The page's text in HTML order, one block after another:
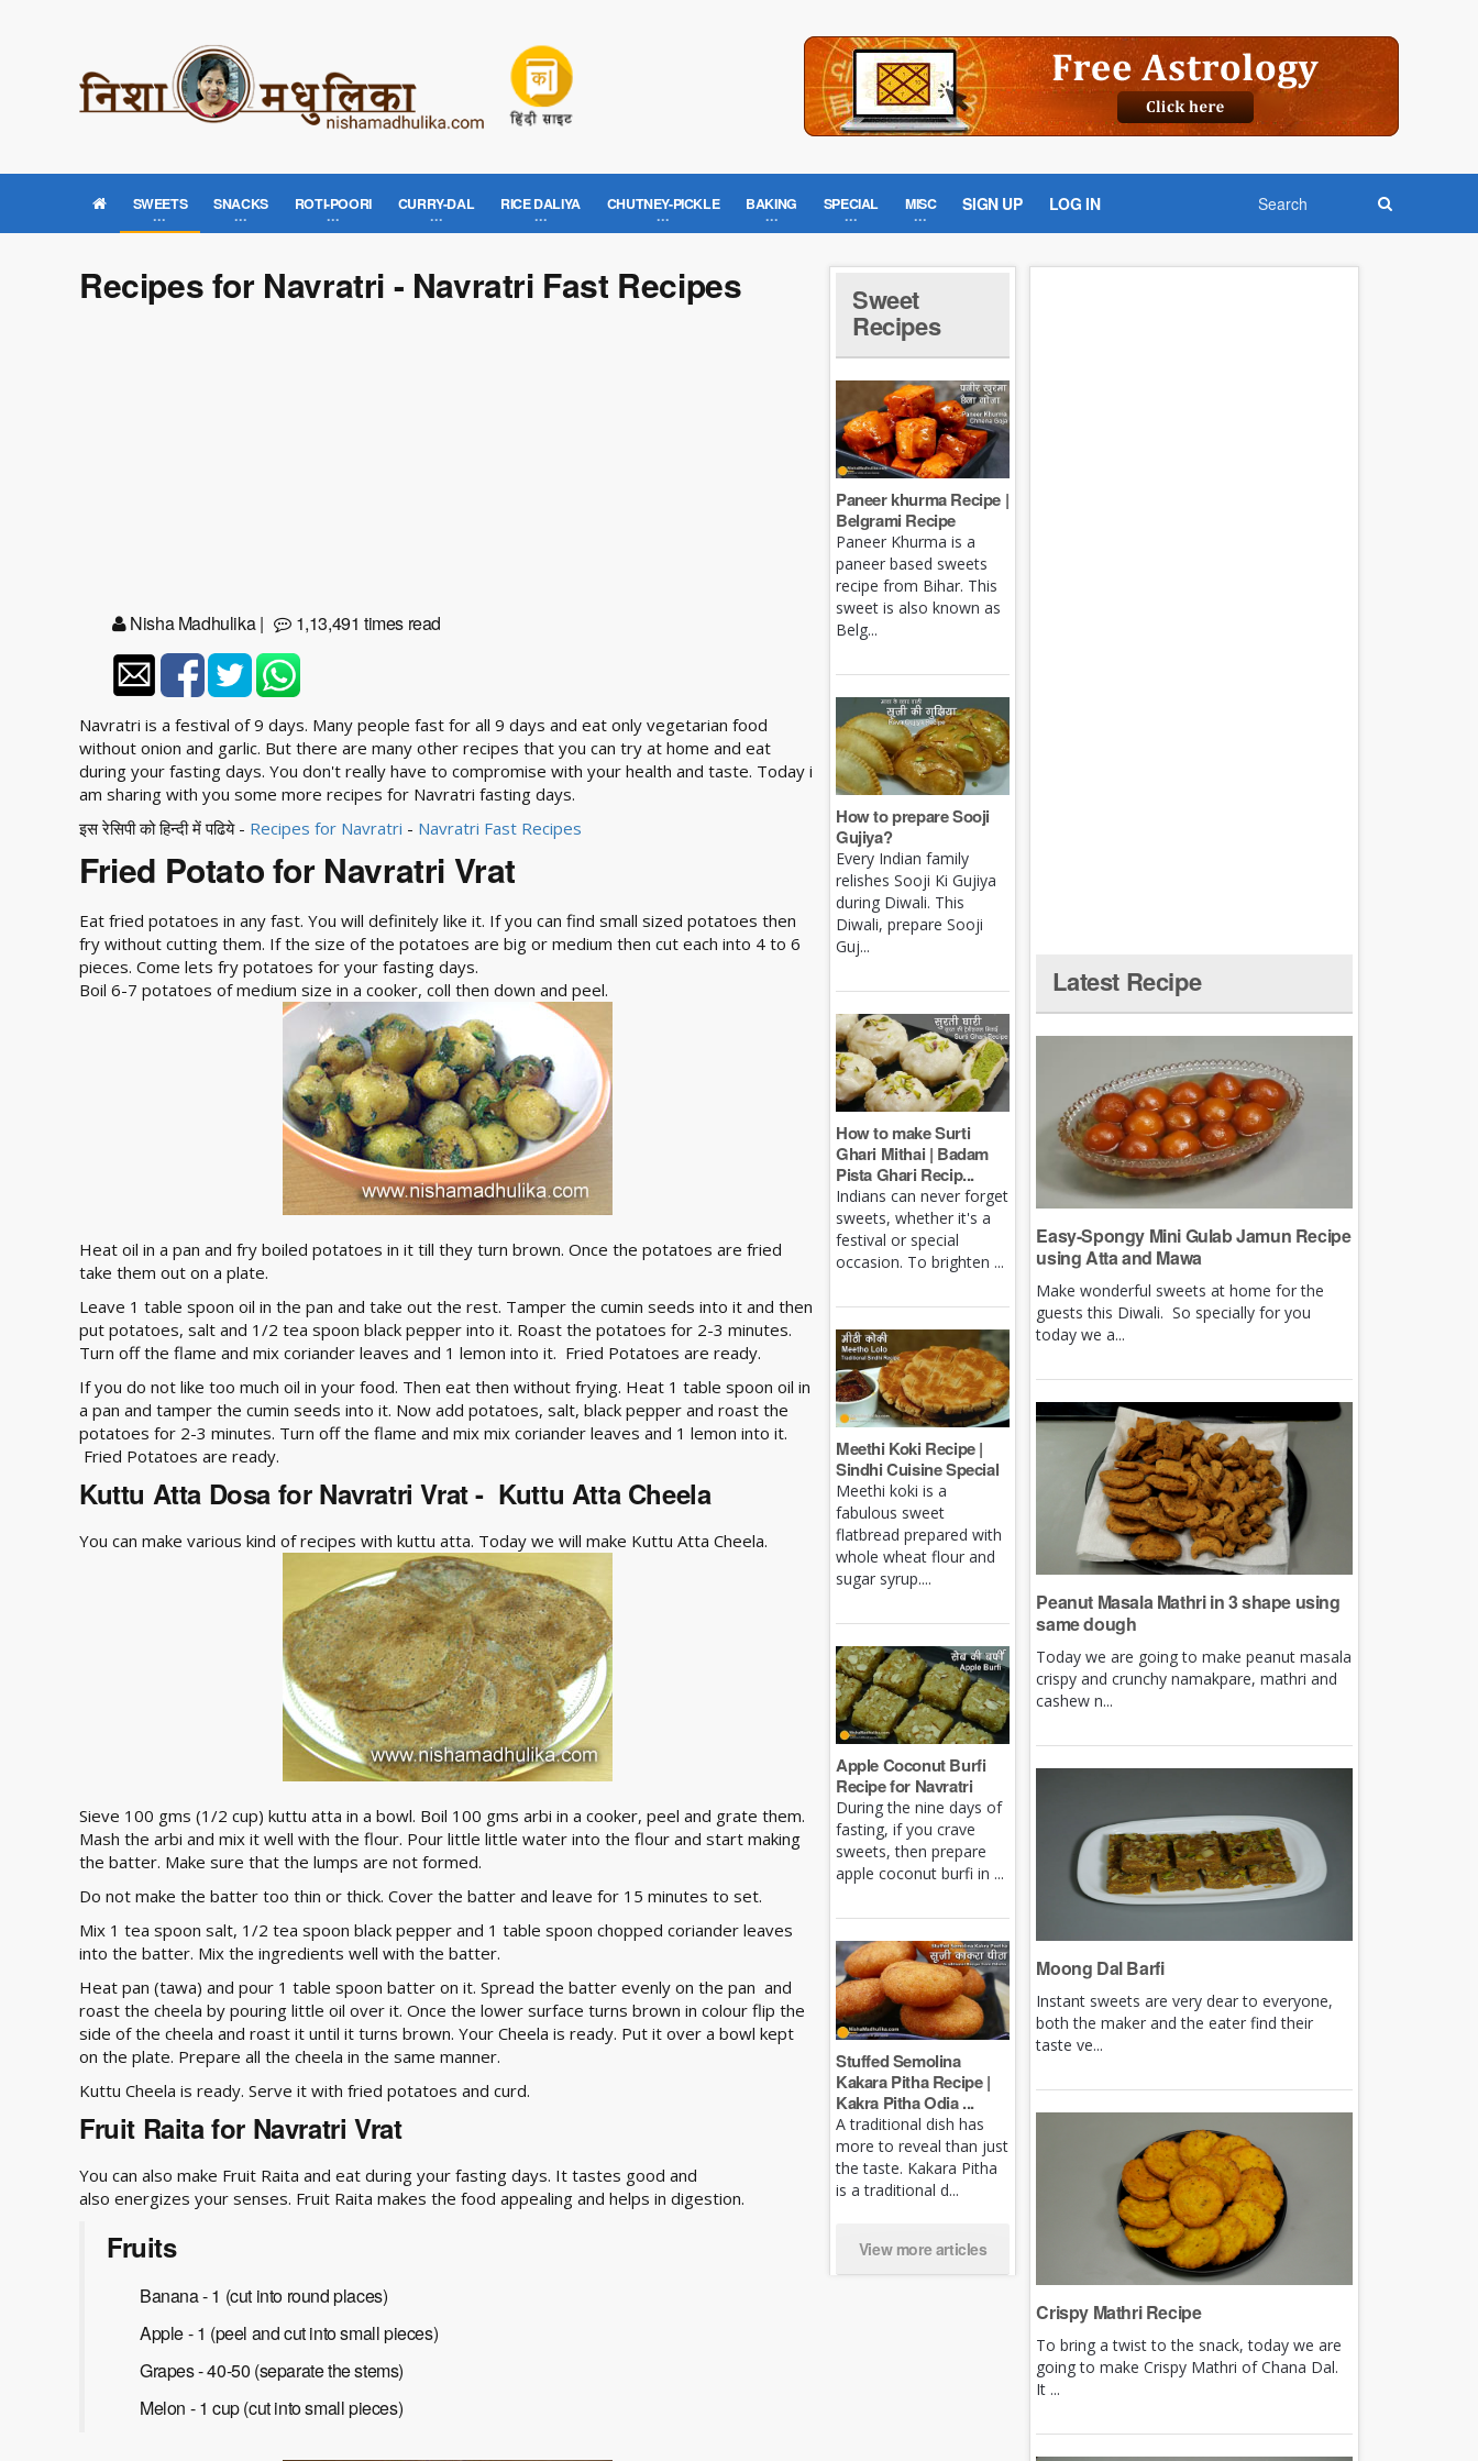
SWEETS SNACKS ROTI-POORI CURRY-DAL RICE DALIYA CHUTNEY-PICKLE BAKING SPECIAL MISC SIGN UP LOG IN
Recipes for Navratri - Navratri Fast Recipes
Nisha Madhulika| 1,13,491 times read
Navratri is a festival of 9 days. Many people fast for all 9 days and eat only vegetarian food
without onion and garlic. But there are many other recipes that you can try at home and eat
during your fasting days. You don't really have to compromise with your health and taste. Today i
am sharing with you some more recipes for Navratri fasting days.
इस रेसिपी को हिन्दी में पढिये - Recipes for Navratri - Navratri Fast Recipes
Fried Potato for Navratri Vrat
Eat fried potatoes in any fast. You will definitely like it. If you can find small sized potatoes then
fry without cutting them. If the size of the potatoes are big or medium then cut each into 4 to 6
pieces. Come lets fry potatoes for your fasting days.
Boil 6-7 potatoes of medium size in a cooker, coll then down and peel.
Heat oil in a pan and fry boiled potatoes in it till they turn brown. Once the potatoes are fried
take them out on a plate.
Leave 1 table spoon oil in the pan and take out the rest. Tamper the cumin seeds into it and then
put potatoes, salt and 1/2 tea spoon black pepper into it. Roast the potatoes for 2-3 minutes.
Turn off the flame and mix coriander leaves and 1 lemon into it. Fried Potatoes are ready.
If you do not like too much oil in your food. Then eat then without frying. Heat 1 table spoon oil in
a pan and tamper the cumin seeds into it. Now add potatoes, salt, black pepper and roast the
potatoes for 2-3 minutes. Turn off the flame and mix mix coriander leaves and 1 lemon into it.
Fried Potatoes are ready.
Kuttu Atta Dosa for Navratri Vrat - Kuttu Atta Cheela
You can make various kind of recipes with kuttu atta. Today we will make Kuttu Atta Cheela.
Sieve 100 gms (1/2 cup) kuttu atta in a bowl. Boil 100 gms arbi in a cooker, peel and grate them.
Mash the arbi and mix it well with the flour. Pour little little water into the flour and start making
the batter. Make sure that the lumps are not formed.
Do not make the batter too thin or thick. Cover the batter and leave for 15 minutes to set.
Mix 1 tea spoon salt, 1/2 tea spoon black pepper and 1 table spoon chopped coriander leaves
into the batter. Mix the ingredients well with the batter.
Heat pan (tawa) and pour 1 table spoon batter on it. Spread the batter evenly on the pan and
roast the cheela by pouring little oil over it. Once the lower surface turns brown in colour flip the
side of the cheela and roast it until it turns brown. Your Cheela is ready. Put it over a bowl kept
on the plate. Prepare all the cheela in the same manner.
Kuttu Cheela is ready. Serve it with fried potatoes and curd.
Fruit Raita for Navratri Vrat
You can also make Fruit Raita and eat during your fasting days. It tastes good and
also energizes your senses. Fruit Raita makes the food appealing and helps in digestion.
Fruits
Banana - 1 (cut into round places)
Apple - 1 (peel and cut into small pieces)
Grapes - 40-50 (separate the stems)
Melon - 1 cup (cut into small pieces)
Sweet
Recipes
Paneer khurma Recipe |
Belgrami Recipe
Paneer Khurma is a
paneer based sweets
recipe from Bihar. This
sweet is also known as
Belg...
How to prepare Sooji
Gujiya?
Every Indian family
relishes Sooji Ki Gujiya
during Diwali. This
Diwali, prepare Sooji
Guj...
How to make Surti
Ghari Mithai | Badam
Pista Ghari Recip...
Indians can never forget
sweets, whether it's a
festival or special
occasion. To brighten ...
Meethi Koki Recipe |
Sindhi Cuisine Special
Meethi koki is a
fabulous sweet
flatbread prepared with
whole wheat flour and
sugar syrup....
Apple Coconut Burfi
Recipe for Navratri
During the nine days of
fasting, if you crave
sweets, then prepare
apple coconut burfi in ...
Stuffed Semolina
Kakara Pitha Recipe |
Kakra Pitha Odia ...
A traditional dish has
more to reveal than just
the taste. Kakara Pitha
is a traditional d...
View more articles
Latest Recipe
Easy-Spongy Mini Gulab Jamun Recipe
using Atta and Mawa
Make wonderful sweets at home for the
guests this Diwali. So specially for you
today we a...
Peanut Masala Mathri in 3 shape using
same dough
Today we are going to make peanut masala
crispy and crunchy namakpare, mathri and
cashew n...
Moong Dal Barfi
Instant sweets are very dear to everyone,
both the maker and the eater find their
taste ve...
Crispy Mathri Recipe
To bring a twist to the snack, today we are
going to make Crispy Mathri of Chana Dal.
It ...